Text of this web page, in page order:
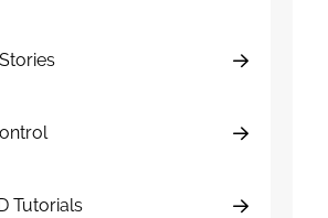
Tutorials